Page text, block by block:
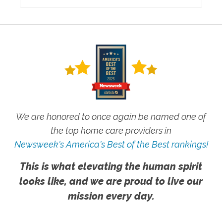
We are honored to once again be named one of
the top home care providers in
Newsweek's America's Best of the Best rankings!
This is what elevating the human spirit
looks like, and we are proud to live our
mission every day.